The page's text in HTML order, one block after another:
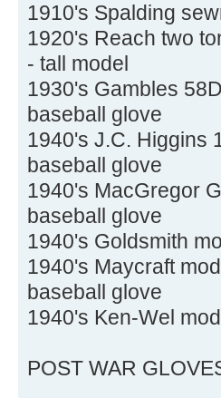
1910's Spalding
1920's Reach two
- tall model
1930's Gambles
baseball glove
1940's J.C. Higgins
baseball glove
1940's MacGregor
baseball glove
1940's Goldsmith
1940's Maycraft
baseball glove
1940's Ken-Wel
POST WAR